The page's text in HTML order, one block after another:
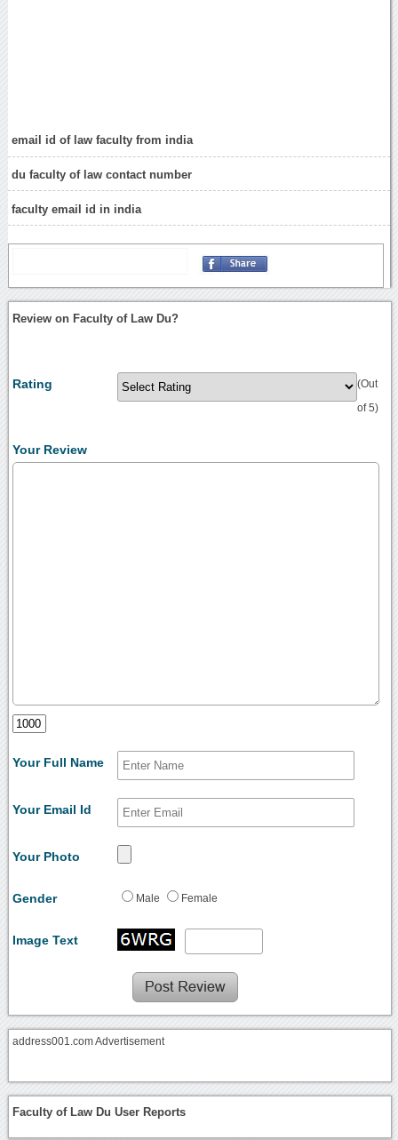
email id of law faculty from india
du faculty of law contact number
faculty email id in india
Review on Faculty of Law Du?
Rating (Out
of 5)
Your Review
Your Full Name
Your Email Id
Your Photo
Gender Male Female
Image Text
address001.com Advertisement
Faculty of Law Du User Reports